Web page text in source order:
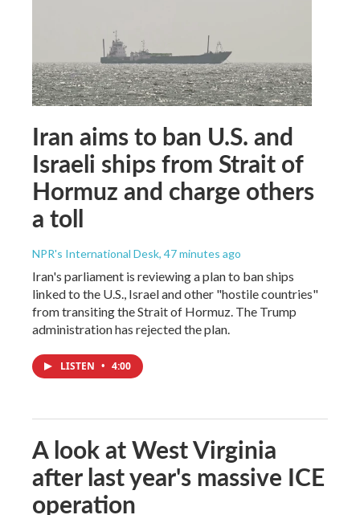
Iran aims to ban U.S. and
Israeli ships from Strait of
Hormuz and charge others
a toll
NPR's International Desk, 47 minutes ago
Iran's parliament is reviewing a plan to ban ships
linked to the U.S., Israel and other "hostile countries"
from transiting the Strait of Hormuz. The Trump
administration has rejected the plan.
LISTEN • 4:00
A look at West Virginia
after last year's massive ICE
operation